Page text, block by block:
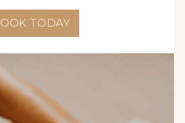
TODAY